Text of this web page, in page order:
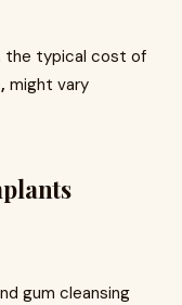
the typical cost of
might vary
gum cleansing